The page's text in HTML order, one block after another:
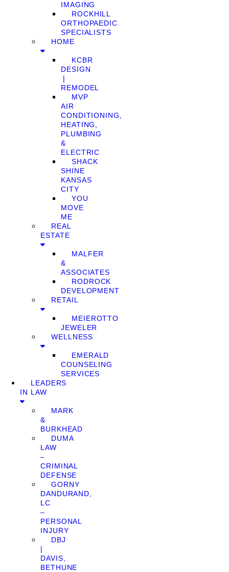
IMAGING
ROCKHILL
ORTHOPAEDIC
SPECIALISTS
HOME
KCBR
DESIGN
❘
REMODEL
MVP
AIR
CONDITIONING,
HEATING,
PLUMBING
&
ELECTRIC
SHACK
SHINE
KANSAS
CITY
YOU
MOVE
ME
REAL
ESTATE
MALFER
&
ASSOCIATES
RODROCK
DEVELOPMENT
RETAIL
MEIEROTTO
JEWELER
WELLNESS
EMERALD
COUNSELING
SERVICES
LEADERS
IN LAW
MARK
&
BURKHEAD
DUMA
LAW
–
CRIMINAL
DEFENSE
GORNY
DANDURAND,
LC
–
PERSONAL
INJURY
DBJ
|
DAVIS,
BETHUNE